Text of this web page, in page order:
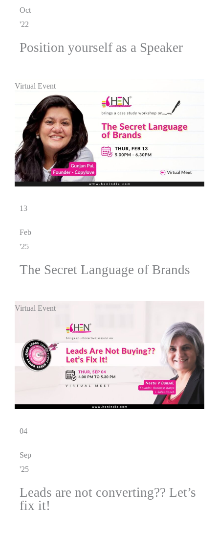
Oct
'22
Position yourself as a Speaker
Virtual Event
13
Feb
'25
The Secret Language of Brands
Virtual Event
04
Sep
'25
Leads are not converting?? Let’s
fix it!